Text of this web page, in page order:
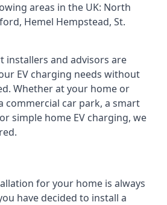
areas in the UK: North
Hemel Hempstead, St.
installers and advisors are
EV charging needs without
Whether at your home or
commercial car park, a smart
simple home EV charging, we
for your home is always
have decided to install a